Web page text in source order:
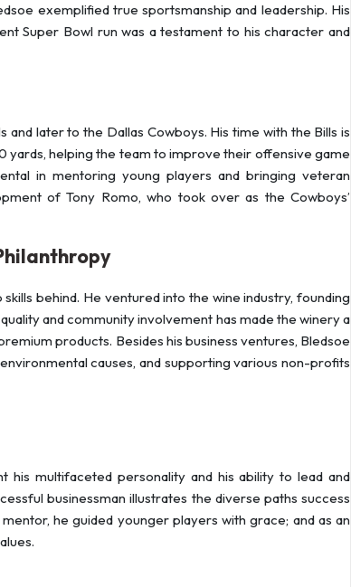
exemplified true sportsmanship and leadership. His
Super Bowl run was a testament to his character and
later to the Dallas Cowboys. His time with the Bills is
helping the team to improve their offensive game
in mentoring young players and bringing veteran
of Tony Romo, who took over as the Cowboys’
behind. He ventured into the wine industry, founding
and community involvement has made the winery a
products. Besides his business ventures, Bledsoe
causes, and supporting various non-profits
his multifaceted personality and his ability to lead and
businessman illustrates the diverse paths success
he guided younger players with grace; and as an